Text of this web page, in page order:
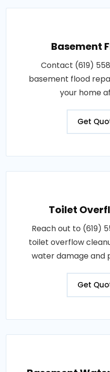
Basement
Contact (619)
basement flood
your home
Get
Toilet
Reach out to (619)
toilet overflow
water damage and
Get